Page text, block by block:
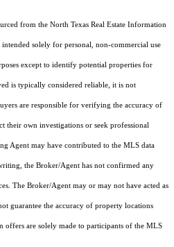
from the North Texas Real Estate Information
solely for personal, non-commercial use
except to identify potential properties for
is typically considered reliable, it is not
are responsible for verifying the accuracy of
their own investigations or seek professional
Agent may have contributed to the MLS data
the Broker/Agent has not confirmed any
The Broker/Agent may or may not have acted as
guarantee the accuracy of property locations
offers are solely made to participants of the MLS